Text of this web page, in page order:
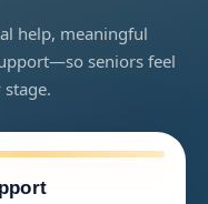
help, meaningful
seniors feel